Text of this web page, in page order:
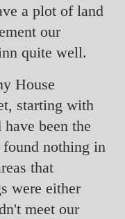
a plot of land
our
quite well.
House
starting with
been the
found nothing in
that
were either
meet our